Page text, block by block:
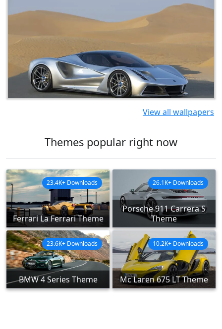
View all wallpapers
Themes popular right now
Ferrari La Ferrari Theme
23.4K+ Downloads
Porsche 911 Carrera S
Theme
26.1K+ Downloads
BMW 4 Series Theme
23.6K+ Downloads
Mc Laren 675 LT Theme
10.2K+ Downloads